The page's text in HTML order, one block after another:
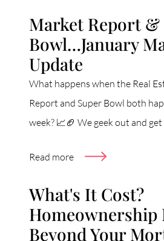
Market Report &
Bowl…January
Update
What happens when the Real
Report and Super Bowl both
week? 📈🏈 We geek out and get
Read more
What's It Cost?
Homeownership
Beyond Your